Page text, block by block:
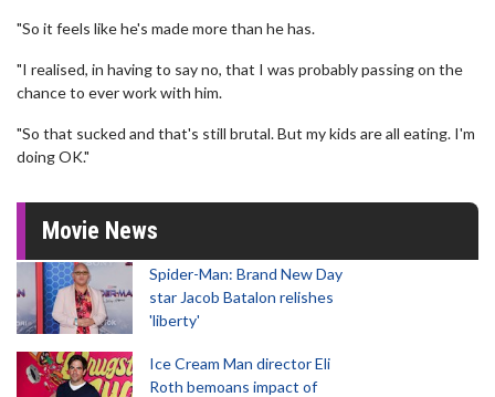
"So it feels like he's made more than he has.
"I realised, in having to say no, that I was probably passing on the
chance to ever work with him.
"So that sucked and that's still brutal. But my kids are all eating. I'm
doing OK."
Movie News
Spider-Man: Brand New Day
star Jacob Batalon relishes
'liberty'
Ice Cream Man director Eli
Roth bemoans impact of